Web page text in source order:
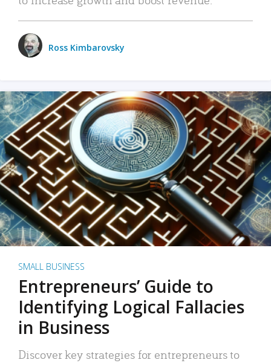
Ross Kimbarovsky
SMALL BUSINESS
Entrepreneurs’ Guide to
Identifying Logical Fallacies
in Business
Discover key strategies for entrepreneurs to